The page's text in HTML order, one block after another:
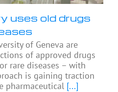
uses old drugs
of Geneva are
of approved drugs
rare diseases – with
is gaining traction
pharmaceutical [...]